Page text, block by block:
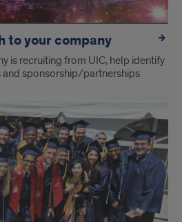
to your company
is recruiting from UIC, help identify
sponsorship/partnerships